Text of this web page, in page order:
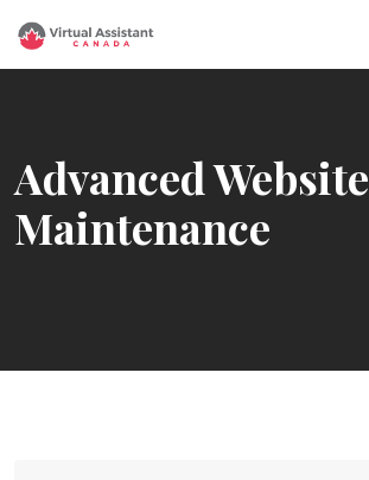
Advanced Website
Maintenance